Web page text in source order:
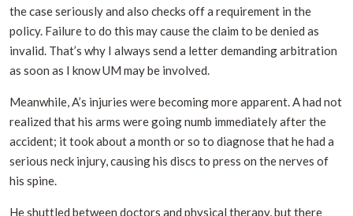
the case seriously and also checks off a requirement in the
policy. Failure to do this may cause the claim to be denied as
invalid. That’s why I always send a letter demanding arbitration
as soon as I know UM may be involved.
Meanwhile, A’s injuries were becoming more apparent. A had not
realized that his arms were going numb immediately after the
accident; it took about a month or so to diagnose that he had a
serious neck injury, causing his discs to press on the nerves of
his spine.
He shuttled between doctors and physical therapy, but there